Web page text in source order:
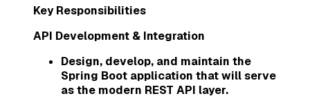
Key Responsibilities
API Development & Integration
Design, develop, and maintain the
Spring Boot application that will serve
as the modern REST API layer.